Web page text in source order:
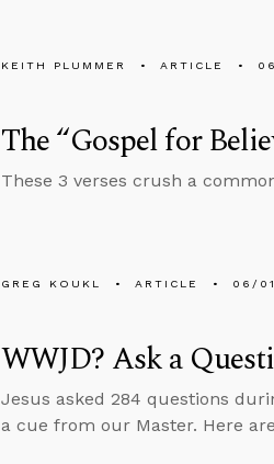
KEITH PLUMMER ARTICLE
The “Gospel for
These 3 verses crush a
GREG KOUKL ARTICLE 06/
WWJD? Ask a
Jesus asked 284 questions
a cue from our Master. Here